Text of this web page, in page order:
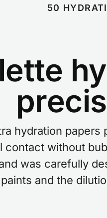
50
hydration
contact without
was carefully
and the